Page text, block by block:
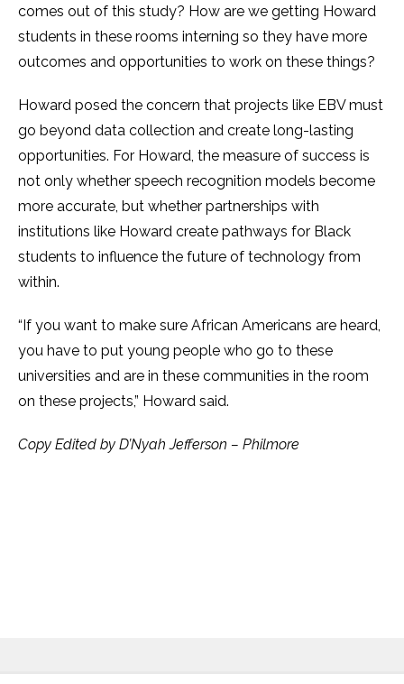
comes out of this study? How are we getting Howard
students in these rooms interning so they have more
outcomes and opportunities to work on these things?
Howard posed the concern that projects like EBV must
go beyond data collection and create long-lasting
opportunities. For Howard, the measure of success is
not only whether speech recognition models become
more accurate, but whether partnerships with
institutions like Howard create pathways for Black
students to influence the future of technology from
within.
“If you want to make sure African Americans are heard,
you have to put young people who go to these
universities and are in these communities in the room
on these projects,” Howard said.
Copy Edited by D’Nyah Jefferson – Philmore